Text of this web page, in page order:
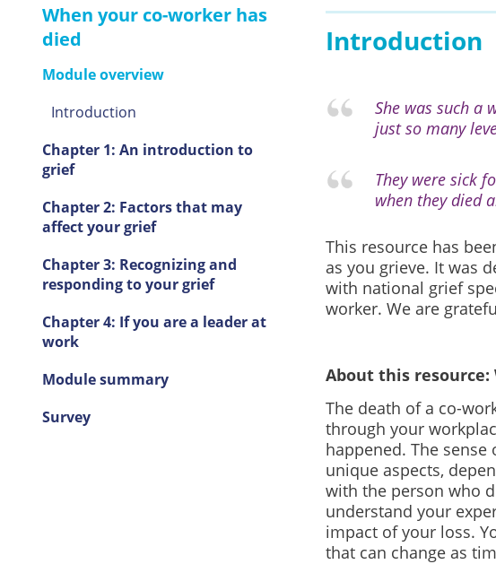
When your co-worker has
died
Module overview
Introduction
Chapter 1: An introduction to
grief
Chapter 2: Factors that may
affect your grief
Chapter 3: Recognizing and
responding to your grief
Chapter 4: If you are a leader at
work
Module summary
Survey
Introduction
She was such a
just so many
They were sick
when they died
This resource has
as you grieve. It was
with national grief
worker. We are
About this resource:
The death of a co-
through your
happened. The
unique aspects,
with the person who
understand your
impact of your loss.
that can change as